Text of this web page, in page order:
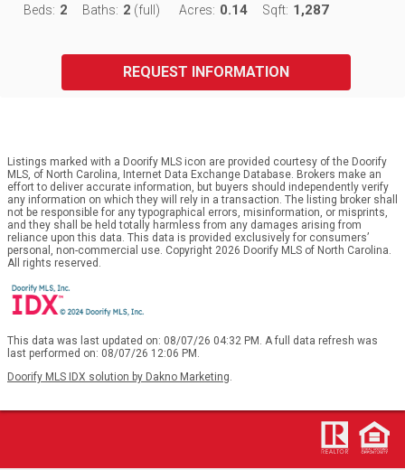
Beds: 2 Baths: 2 (full) Acres: 0.14 Sqft: 1,287
REQUEST INFORMATION
Listings marked with a Doorify MLS icon are provided courtesy of the Doorify
MLS, of North Carolina, Internet Data Exchange Database. Brokers make an
effort to deliver accurate information, but buyers should independently verify
any information on which they will rely in a transaction. The listing broker shall
not be responsible for any typographical errors, misinformation, or misprints,
and they shall be held totally harmless from any damages arising from
reliance upon this data. This data is provided exclusively for consumers’
personal, non-commercial use. Copyright 2026 Doorify MLS of North Carolina.
All rights reserved.
This data was last updated on: 08/07/26 04:32 PM. A full data refresh was
last performed on: 08/07/26 12:06 PM.
Doorify MLS IDX solution by Dakno Marketing